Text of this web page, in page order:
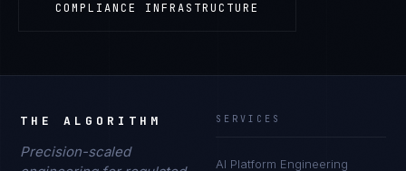
COMPLIANCE INFRASTRUCTURE
THE ALGORITHM
Precision-scaled
SERVICES
AI Platform Engineering